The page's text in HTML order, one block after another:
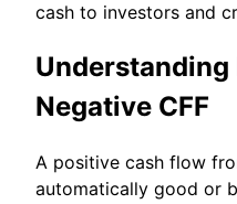
cash to investors and
Understanding
Negative CFF
A positive cash flow
automatically good or